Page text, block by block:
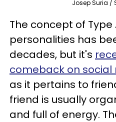
Josep Suria /
The concept of Type
personalities has
decades, but it's
comeback on social
as it pertains to
friend is usually
and full of energy.